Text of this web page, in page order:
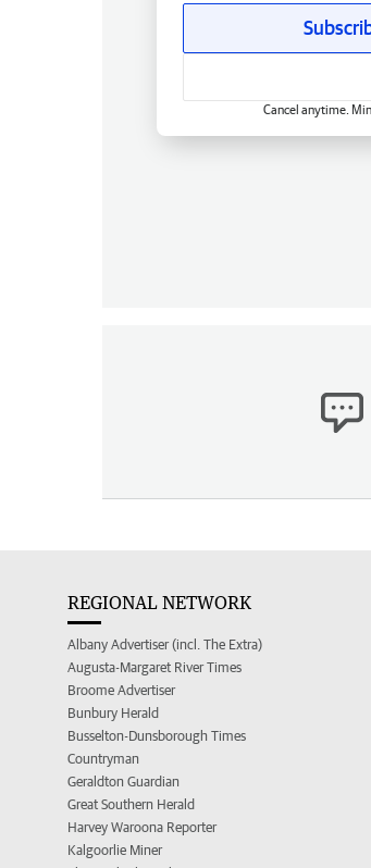
Cancel anytime. Min
REGIONAL NETWORK
Albany Advertiser (incl. The Extra)
Augusta-Margaret River Times
Broome Advertiser
Bunbury Herald
Busselton-Dunsborough Times
Countryman
Geraldton Guardian
Great Southern Herald
Harvey Waroona Reporter
Kalgoorlie Miner